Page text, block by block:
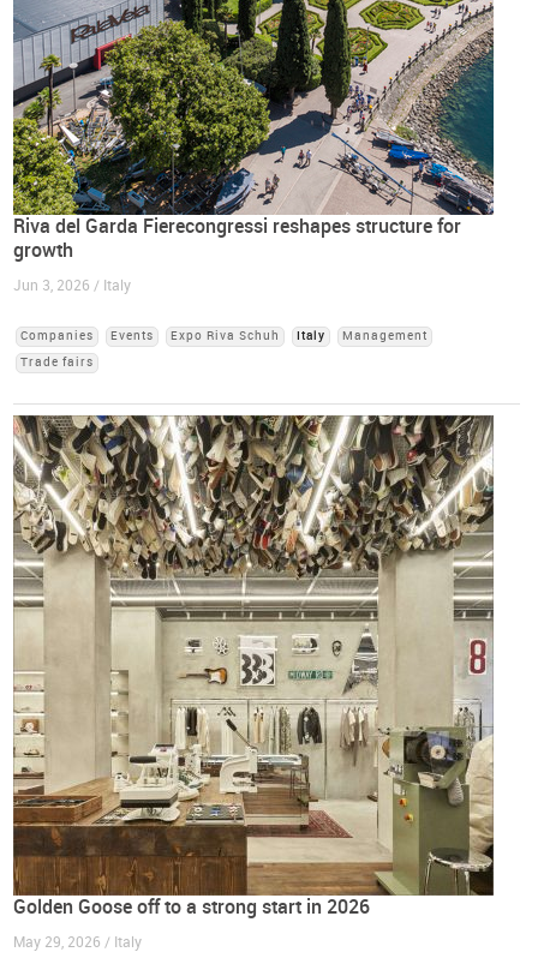
Riva del Garda Fierecongressi reshapes structure for
growth
Jun 3, 2026 / Italy
Companies Events Expo Riva Schuh Italy
Management
Trade fairs
Golden Goose off to a strong start in 2026
May 29, 2026 / Italy